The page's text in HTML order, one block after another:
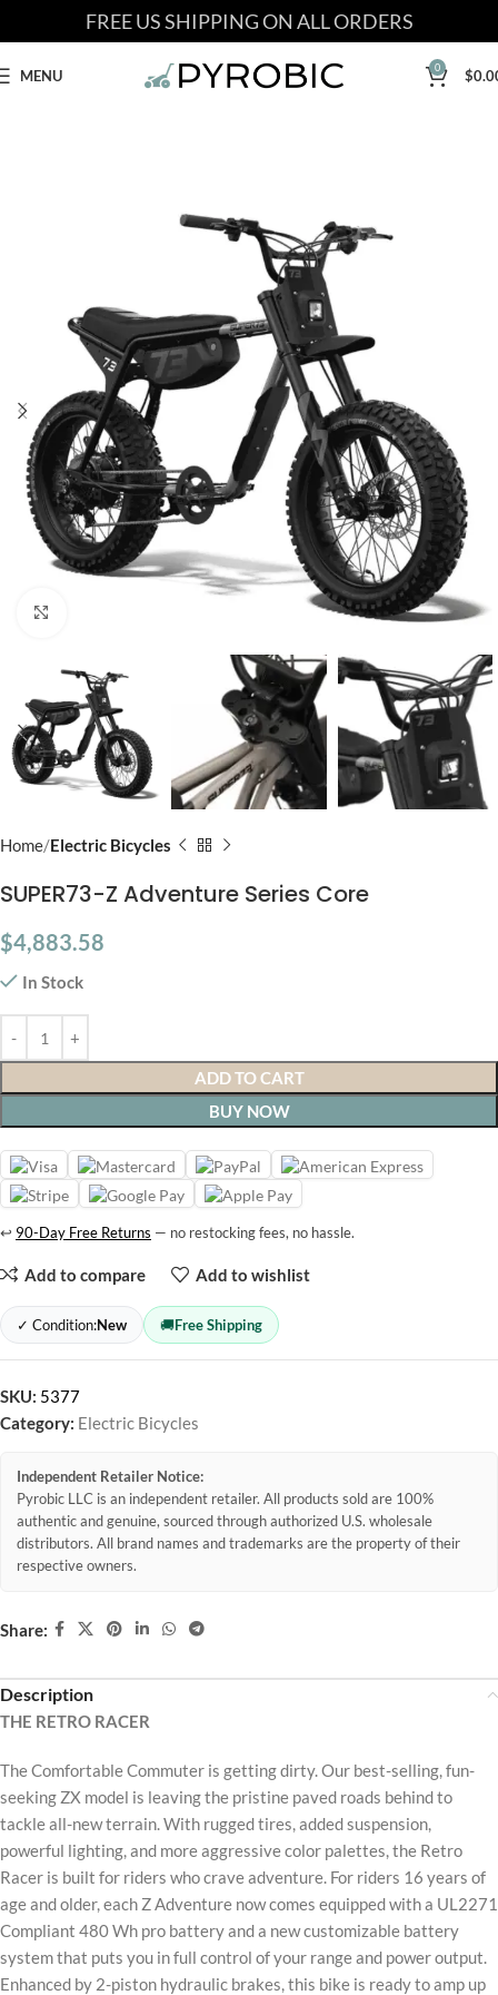
FREE US SHIPPING ON ALL ORDERS
MENU 0 $
Home Electric Bicycles
SUPER73-Z Adventure Series Core
$4,883.58
In Stock
ADD TO CART
BUY NOW
↩ 90-Day Free Returns — no restocking fees, no hassle.
Add to compare Add to wishlist
✓ Condition:New 🚚Free Shipping
SKU: 5377
Category: Electric Bicycles
Independent Retailer Notice:
Pyrobic LLC is an independent retailer. All products sold are 100%
authentic and genuine, sourced through authorized U.S. wholesale
distributors. All brand names and trademarks are the property of their
respective owners.
Share:
Description
THE RETRO RACER
The Comfortable Commuter is getting dirty. Our best-selling, fun-
seeking ZX model is leaving the pristine paved roads behind to
tackle all-new terrain. With rugged tires, added suspension,
powerful lighting, and more aggressive color palettes, the Retro
Racer is built for riders who crave adventure. For riders 16 years of
age and older, each Z Adventure now comes equipped with a UL2271
Compliant 480 Wh pro battery and a new customizable battery
system that puts you in full control of your range and power output.
Enhanced by 2-piston hydraulic brakes, this bike is ready to amp up